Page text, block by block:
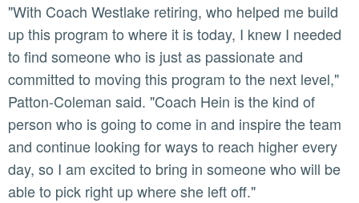
"With Coach Westlake retiring, who helped me build
up this program to where it is today, I knew I needed
to find someone who is just as passionate and
committed to moving this program to the next level,"
Patton-Coleman said. "Coach Hein is the kind of
person who is going to come in and inspire the team
and continue looking for ways to reach higher every
day, so I am excited to bring in someone who will be
able to pick right up where she left off."